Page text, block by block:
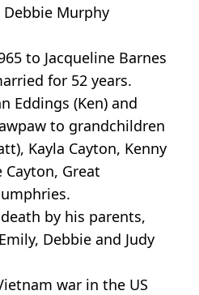
Debbie Murphy
to Jacqueline Barnes
for 52 years.
Eddings (Ken) and
to grandchildren
Kayla Cayton, Kenny
Cayton, Great
by his parents,
Debbie and Judy
war in the US